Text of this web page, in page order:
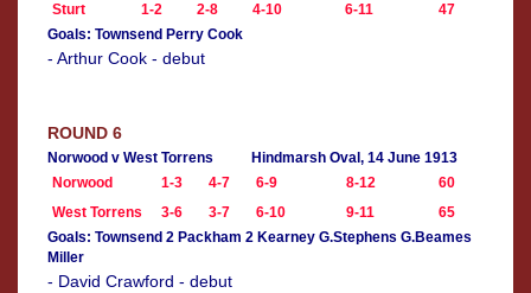
Sturt
1-2 2-8 4-10 6-11
47
Goals: Townsend Perry Cook
- Arthur Cook - debut
ROUND 6
Norwood v West Torrens
Hindmarsh Oval, 14 June 1913
Norwood
1-3 4-7 6-9 8-12
60
West Torrens
3-6 3-7 6-10 9-11
65
Goals: Townsend 2 Packham 2 Kearney G.Stephens G.Beames
Miller
- David Crawford - debut